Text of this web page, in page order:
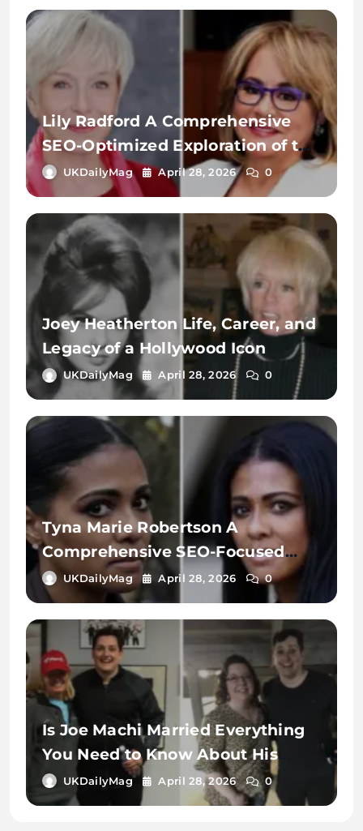
Lily Radford A Comprehensive
SEO-Optimized Exploration of the
Name, Identity, and Digital
Significance
UKDailyMag April 28, 2026 0
Joey Heatherton Life, Career, and
Legacy of a Hollywood Icon
UKDailyMag April 28, 2026 0
Tyna Marie Robertson A
Comprehensive SEO-Focused
Exploration of the Name, Digital
Identity, and Online Search
Context
UKDailyMag April 28, 2026 0
Is Joe Machi Married Everything
You Need to Know About His
Relationship Status
UKDailyMag April 28, 2026 0